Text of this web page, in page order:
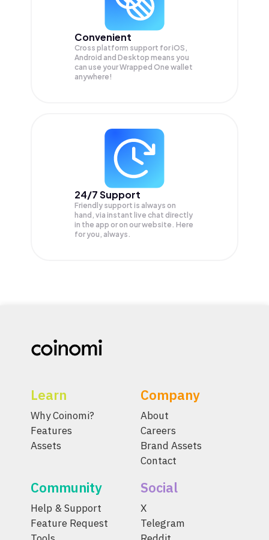
Convenient
Cross platform support for iOS,
Android and Desktop means you
can use your Wrapped One wallet
anywhere!
24/7 Support
Friendly support is always on
hand, via instant live chat directly
in the app or on our website. Here
for you, always.
Learn
Why Coinomi?
Features
Assets
Company
About
Careers
Brand Assets
Contact
Community
Help & Support
Feature Request
Social
X
Telegram